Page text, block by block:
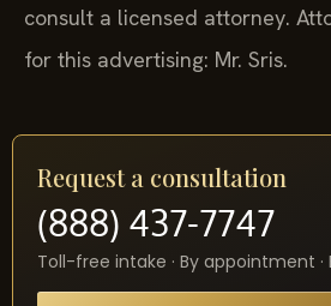
consult a licensed attorney.
for this advertising: Mr. Sris.
Request a consultation
(888) 437-7747
Toll-free intake · By appointment ·